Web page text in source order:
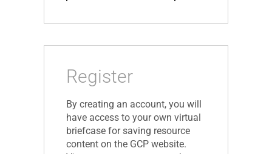
Register
By creating an account, you will
have access to your own virtual
briefcase for saving resource
content on the GCP website.